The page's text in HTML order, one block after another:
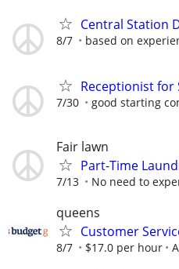
Central Station
8/7 based on
Receptionist for
7/30 good starting
Fair lawn
Part-Time
7/13 No need to
queens
Customer
8/7 $17.0 per hour